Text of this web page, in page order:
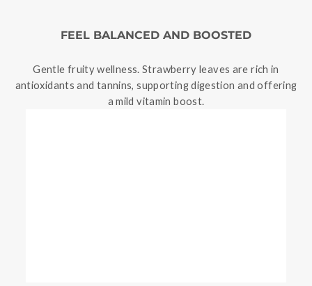
FEEL BALANCED AND BOOSTED
Gentle fruity wellness. Strawberry leaves are rich in
antioxidants and tannins, supporting digestion and offering
a mild vitamin boost.